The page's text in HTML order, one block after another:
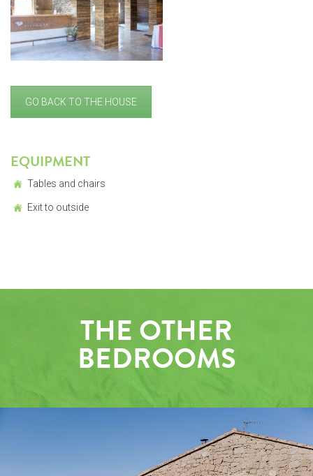
GO BACK TO THE HOUSE
EQUIPMENT
Tables and chairs
Exit to outside
THE OTHER
BEDROOMS